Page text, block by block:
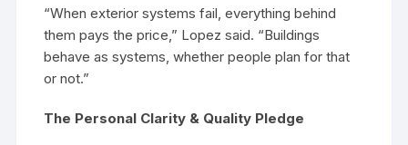
“When exterior systems fail, everything behind
them pays the price,” Lopez said. “Buildings
behave as systems, whether people plan for that
or not.”
The Personal Clarity & Quality Pledge